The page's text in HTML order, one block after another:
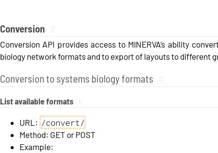
Conversion
Conversion API provides access to MINERVA’s ability
biology network formats and to export of layouts to different
Conversion to systems biology formats
List available formats
URL: /convert/
Method: GET or POST
Example: